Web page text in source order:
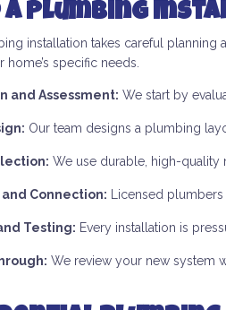
a Plumbing
installation takes careful planning
specific needs.
and Assessment: We start by
Our team designs a plumbing
We use durable, high-quality
Connection: Licensed
Testing: Every installation is
We review your new system